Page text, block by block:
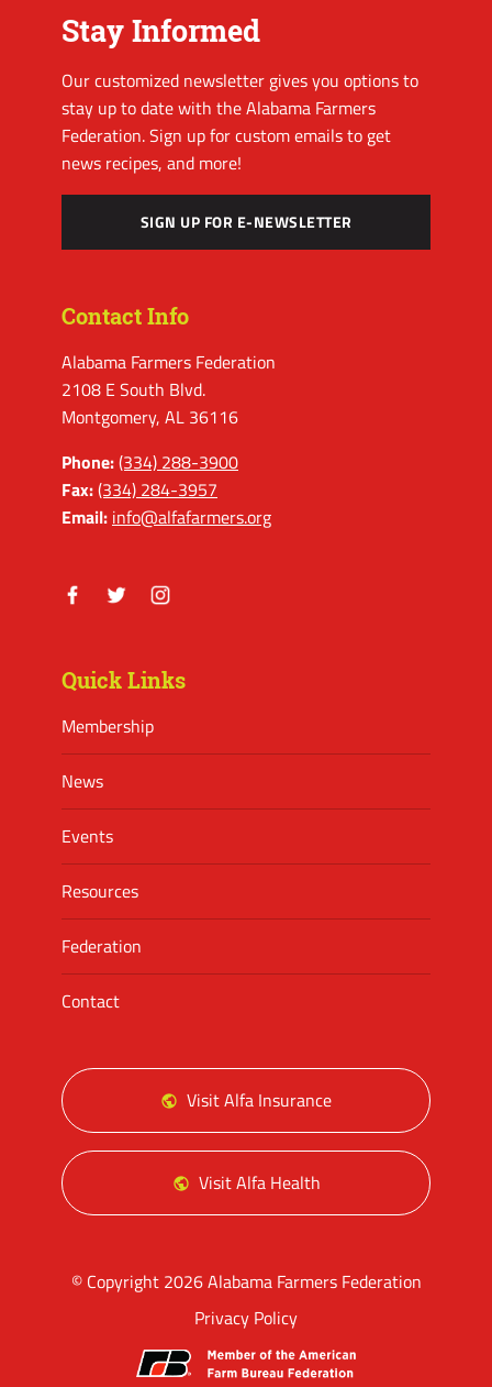
Stay Informed
Our customized newsletter gives you options to
stay up to date with the Alabama Farmers
Federation. Sign up for custom emails to get
news recipes, and more!
SIGN UP FOR E-NEWSLETTER
Contact Info
Alabama Farmers Federation
2108 E South Blvd.
Montgomery, AL 36116
Phone:(334) 288-3900
Fax:(334) 284-3957
Email: info@alfafarmers.org
Quick Links
Membership
News
Events
Resources
Federation
Contact
Visit Alfa Insurance
Visit Alfa Health
© Copyright 2026 Alabama Farmers Federation
Privacy Policy